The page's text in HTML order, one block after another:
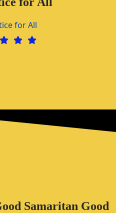
for All
Samaritan Good